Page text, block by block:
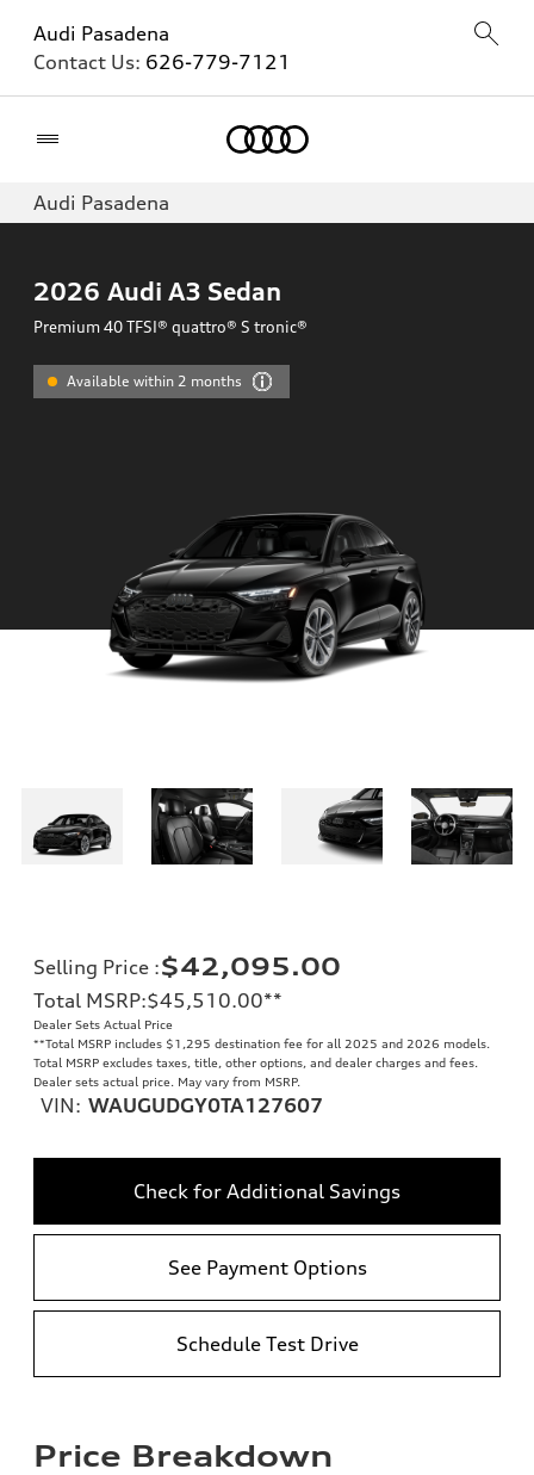
Audi Pasadena
Contact Us: 626-779-7121
Audi Pasadena
2026 Audi A3 Sedan
Premium 40 TFSI® quattro® S tronic®
Available within 2 months
Selling Price :$42,095.00
Total MSRP:$45,510.00**
Dealer Sets Actual Price
**Total MSRP includes $1,295 destination fee for all 2025 and 2026 models.
Total MSRP excludes taxes, title, other options, and dealer charges and fees.
Dealer sets actual price. May vary from MSRP.
VIN: WAUGUDGY0TA127607
Check for Additional Savings
See Payment Options
Schedule Test Drive
Price Breakdown